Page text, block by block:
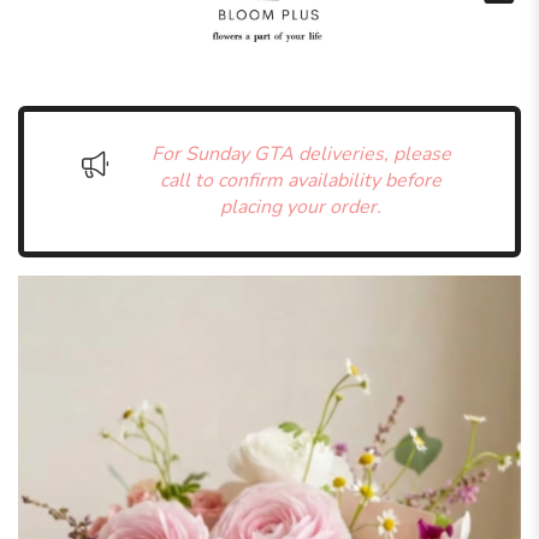
For Sunday GTA deliveries, please
call to confirm availability before
placing your order.